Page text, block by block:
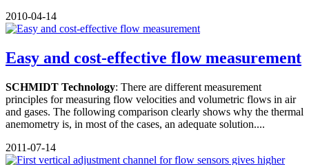
2010-04-14
Easy and cost-effective flow measurement
SCHMIDT Technology: There are different measurement
principles for measuring flow velocities and volumetric flows in air
and gases. The following comparison clearly shows why the thermal
anemometry is, in most of the cases, an adequate solution....
2011-07-14